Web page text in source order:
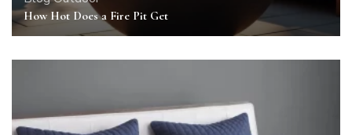
How Hot Does a Fire Pit Get